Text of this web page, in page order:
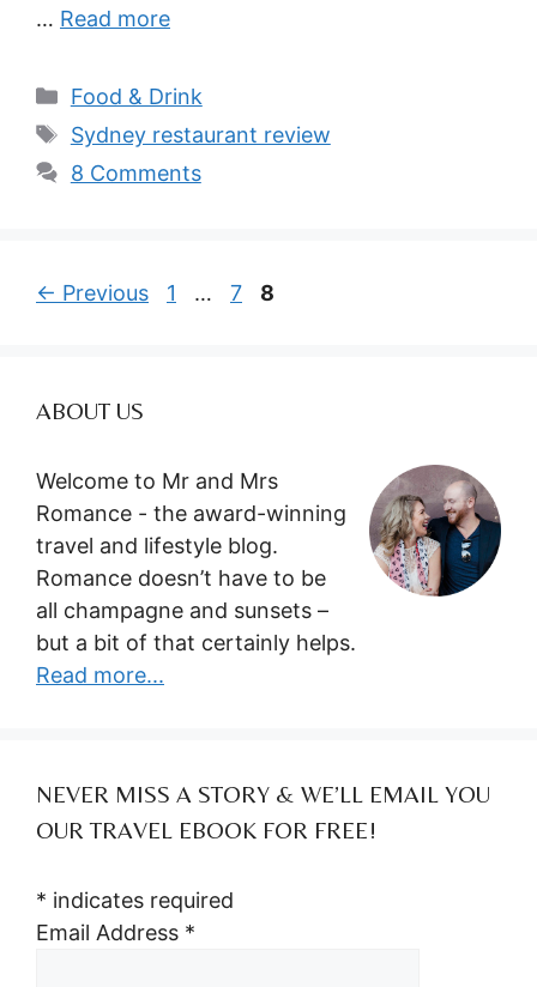
… Read more
Categories
Food & Drink
Tags
Sydney restaurant review
8 Comments
← Previous Page
1 … Page
7 Page
8
ABOUT US
Welcome to Mr and Mrs
Romance - the award-winning
travel and lifestyle blog.
Romance doesn’t have to be
all champagne and sunsets –
but a bit of that certainly helps.
Read more...
NEVER MISS A STORY & WE’LL EMAIL YOU
OUR TRAVEL EBOOK FOR FREE!
* indicates required
Email Address *